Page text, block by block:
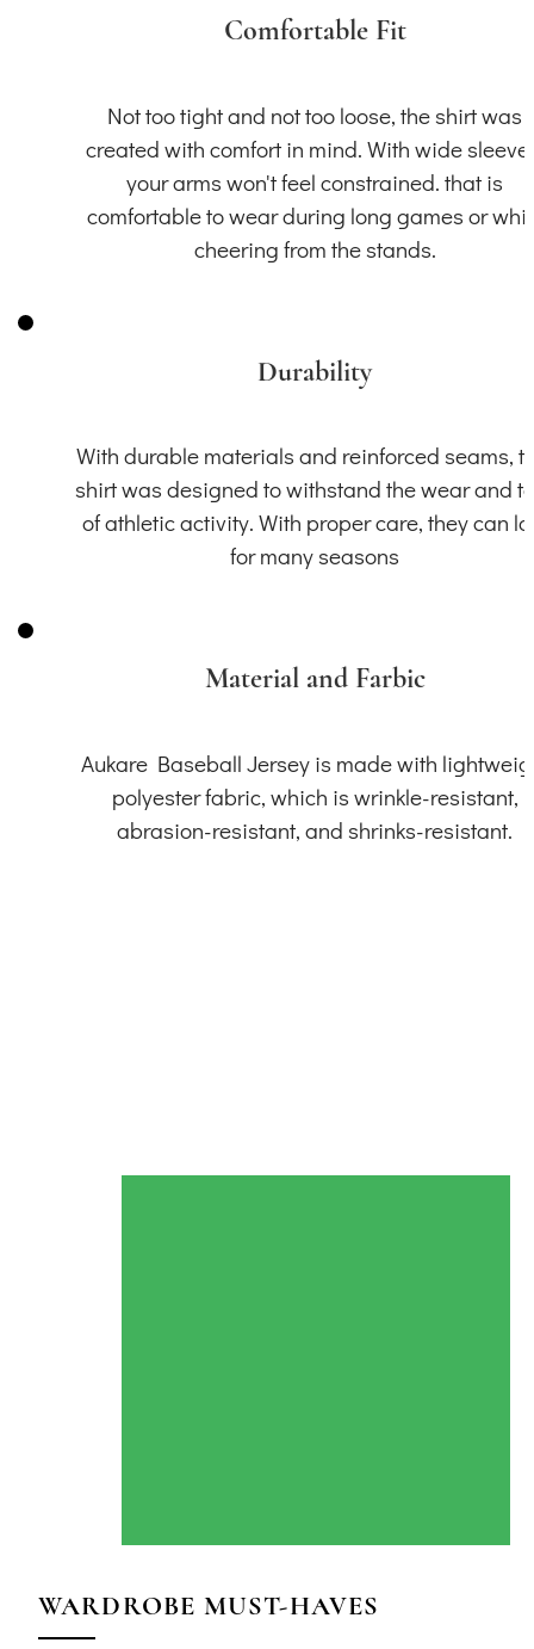
Comfortable Fit
Not too tight and not too loose, the shirt was
created with comfort in mind. With wide
your arms won't feel constrained. that is
comfortable to wear during long games or
cheering from the stands.
Durability
With durable materials and reinforced seams,
shirt was designed to withstand the wear and
of athletic activity. With proper care, they can
for many seasons
Material and Farbic
Aukare Baseball Jersey is made with
polyester fabric, which is wrinkle-resistant,
abrasion-resistant, and shrinks-resistant.
WARDROBE MUST-HAVES